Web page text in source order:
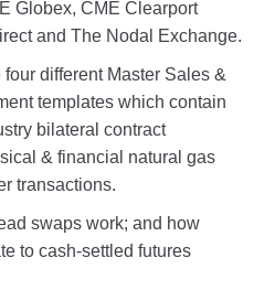
Globex, CME Clearport
and The Nodal Exchange.
different Master Sales &
templates which contain
bilateral contract
& financial natural gas
transactions.
swaps work; and how
to cash-settled futures